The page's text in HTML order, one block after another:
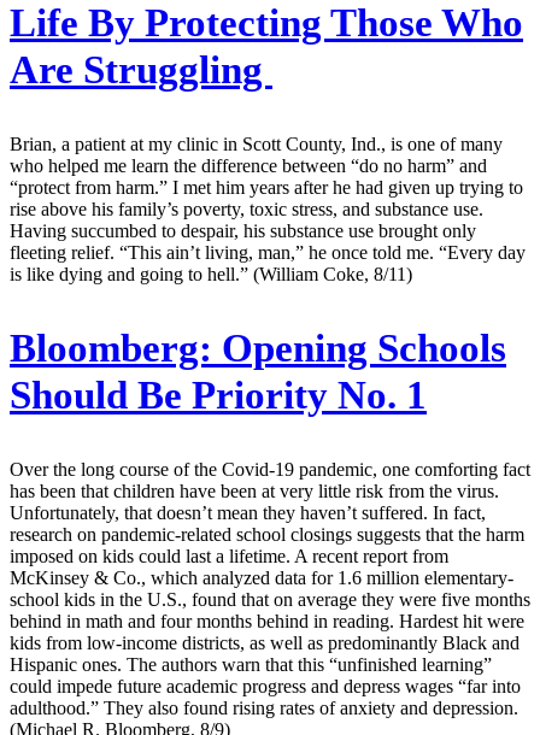
Life By Protecting Those Who
Are Struggling
Brian, a patient at my clinic in Scott County, Ind., is one of many
who helped me learn the difference between “do no harm” and
“protect from harm.” I met him years after he had given up trying to
rise above his family’s poverty, toxic stress, and substance use.
Having succumbed to despair, his substance use brought only
fleeting relief. “This ain’t living, man,” he once told me. “Every day
is like dying and going to hell.” (William Coke, 8/11)
Bloomberg: Opening Schools
Should Be Priority No. 1
Over the long course of the Covid-19 pandemic, one comforting fact
has been that children have been at very little risk from the virus.
Unfortunately, that doesn’t mean they haven’t suffered. In fact,
research on pandemic-related school closings suggests that the harm
imposed on kids could last a lifetime. A recent report from
McKinsey & Co., which analyzed data for 1.6 million elementary-
school kids in the U.S., found that on average they were five months
behind in math and four months behind in reading. Hardest hit were
kids from low-income districts, as well as predominantly Black and
Hispanic ones. The authors warn that this “unfinished learning”
could impede future academic progress and depress wages “far into
adulthood.” They also found rising rates of anxiety and depression.
(Michael R. Bloomberg, 8/9)